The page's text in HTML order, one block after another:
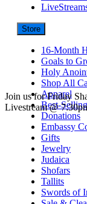
Store
16-Month
Goals to
Holy
Shop All
Apparel
Best-
Donations
Embassy
Gifts
Jewelry
Judaica
Shofars
Tallits
Swords of
Join us for Friday
Livestream @